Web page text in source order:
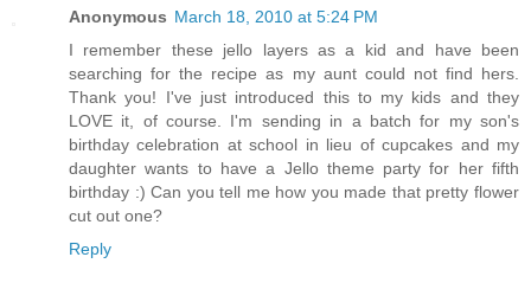
Anonymous March 18, 2010 at 5:24 PM
I remember these jello layers as a kid and have been
searching for the recipe as my aunt could not find hers.
Thank you! I've just introduced this to my kids and they
LOVE it, of course. I'm sending in a batch for my son's
birthday celebration at school in lieu of cupcakes and my
daughter wants to have a Jello theme party for her fifth
birthday :) Can you tell me how you made that pretty flower
cut out one?
Reply